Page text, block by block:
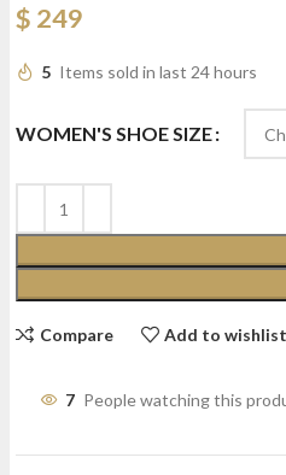
$ 249
5 Items sold in last 24 hours
WOMEN'S SHOE SIZE
Compare Add to wishlist
7 People watching this